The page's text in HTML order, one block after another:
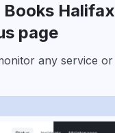
Books
page
any service